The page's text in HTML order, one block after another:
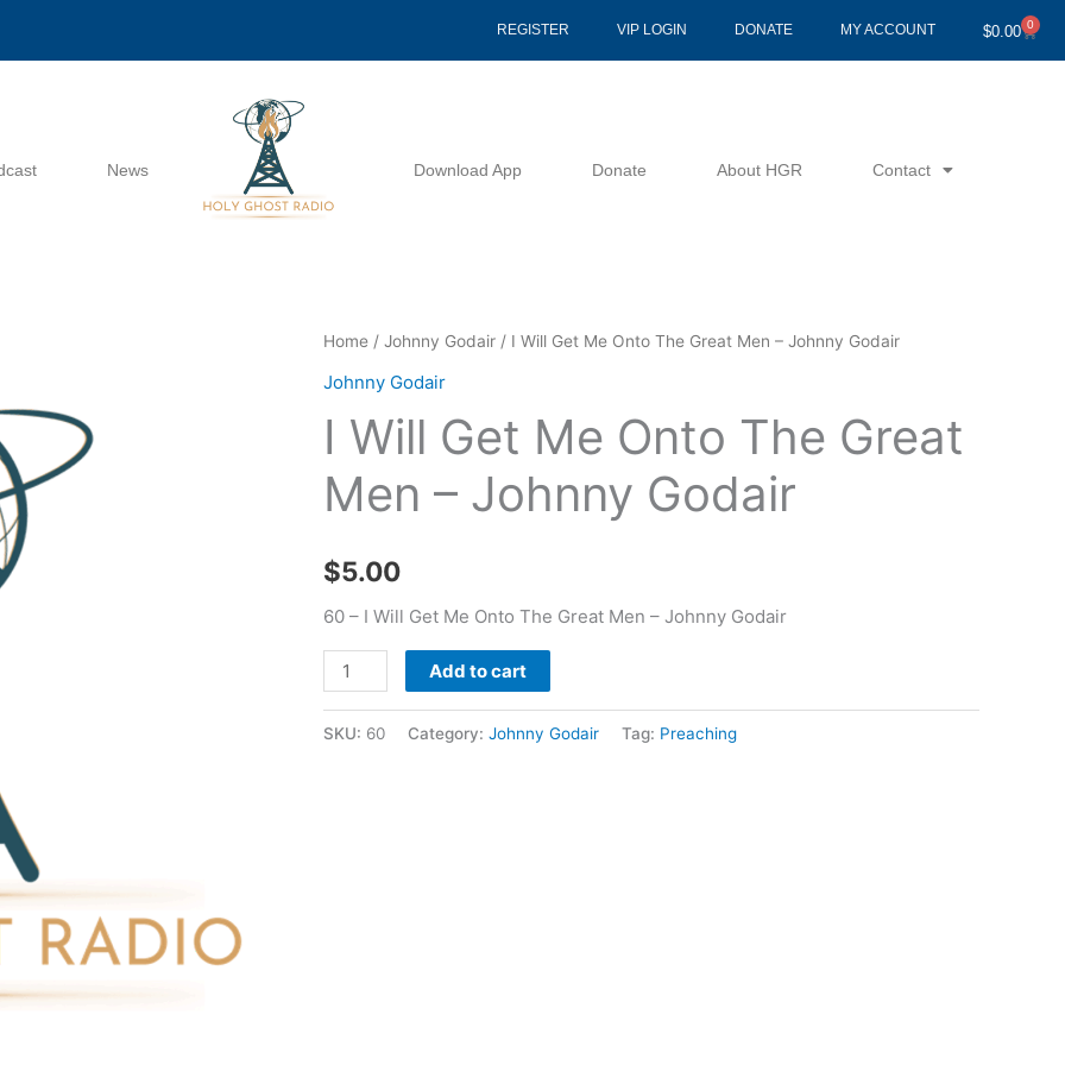
REGISTER VIP LOGIN DONATE MY ACCOUNT $0.00 0
Cart
News Download App Donate About HGR Contact
Home / Johnny Godair / I Will Get Me Onto The Great Men – Johnny Godair
Johnny Godair
I Will Get Me Onto The Great
Men – Johnny Godair
$5.00
60 – I Will Get Me Onto The Great Men – Johnny Godair
I
Will
The
Men
Johnny
Godair
quantity
Add to cart
SKU: 60 Category: Johnny Godair Tag: Preaching